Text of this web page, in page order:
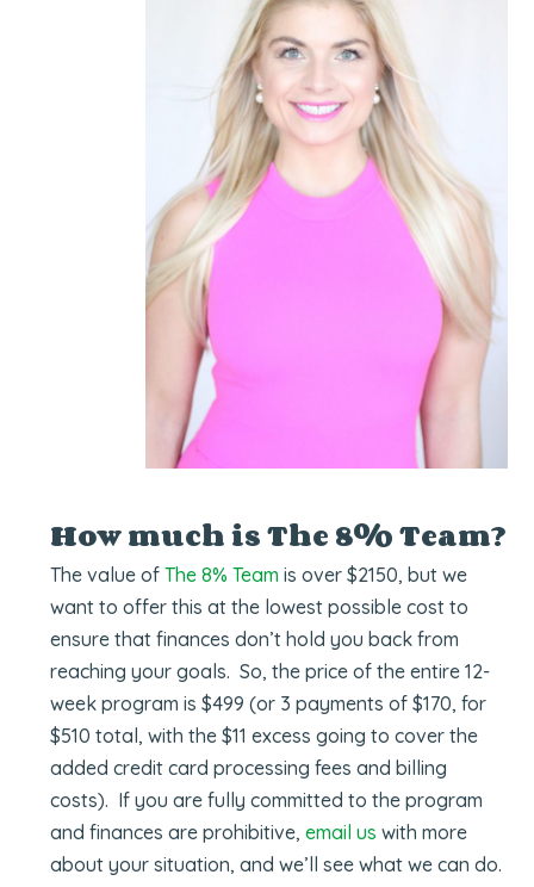
How much is The 8% Team?
The value ofThe 8% Team is over $2150, but we
want to offer this at the lowest possible cost to
ensure that finances don’t hold you back from
reaching your goals. So, the price of the entire 12-
week program is $499 (or 3 payments of $170, for
$510 total, with the $11 excess going to cover the
added credit card processing fees and billing
costs). If you are fully committed to the program
and finances are prohibitive,email us with more
about your situation, and we’ll see what we can do.